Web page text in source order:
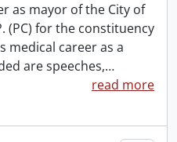
as mayor of the City of
(PC) for the constituency
medical career as a
are speeches,…
read more